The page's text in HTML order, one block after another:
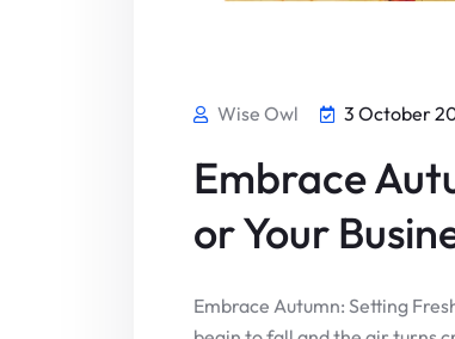
Wise Owl 3 October
Embrace
or Your
Embrace Autumn: Setting